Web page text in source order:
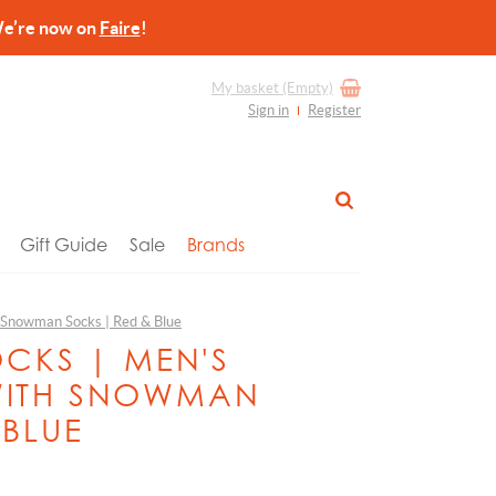
now on Faire!
My basket (Empty)
Sign in
Register
Gift Guide Sale Brands
Socks | Red & Blue
| MEN'S
SNOWMAN